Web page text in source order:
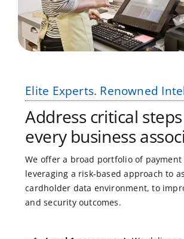
Elite Experts. Renowned
Address critical
every business
We offer a broad portfolio of payment
leveraging a risk-based approach to
cardholder data environment, to
and security outcomes.